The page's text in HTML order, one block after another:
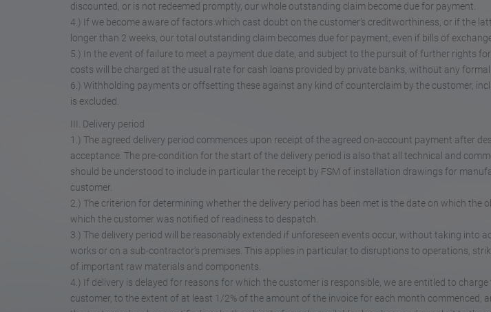
discounted, or is not redeemed promptly, our whole outstanding claim become due for payment.
4.) If we become aware of factors which cast doubt on the customer’s creditworthiness, or if the
longer than 2 weeks, our total outstanding claim becomes due for payment, even if bills of
5.) In the event of failure to meet a payment due date, and subject to the pursuit of further rights
costs will be charged at the usual rate for cash loans provided by private banks, without any formal
6.) Withholding payments or offsetting these against any kind of counterclaim by the customer,
is excluded.
III. Delivery period
1.) The agreed delivery period commences upon receipt of the agreed on-account payment after
acceptance. The pre-condition for the start of the delivery period is also that all technical and
should be understood to include in particular the receipt by FSM of installation drawings for
customer.
2.) The criterion for determining whether the delivery period has been met is the date on which the
which the customer was notified of readiness to despatch.
3.) The delivery period will be reasonably extended if unforeseen events occur, without taking into
works or on a sub-contractor’s premises. This applies in particular to disruptions to operations,
of important raw materials and components.
4.) If delivery is delayed for reasons for which the customer is responsible, we are entitled to
customer, to the extent of at least 1/2% of the amount of the invoice for each month commenced,